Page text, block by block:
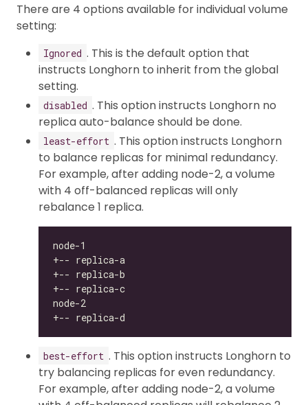
There are 4 options available for individual volume
setting:
Ignored . This is the default option that
instructs Longhorn to inherit from the global
setting.
disabled . This option instructs Longhorn no
replica auto-balance should be done.
least-effort . This option instructs Longhorn
to balance replicas for minimal redundancy.
For example, after adding node-2, a volume
with 4 off-balanced replicas will only
rebalance 1 replica.
best-effort . This option instructs Longhorn to
try balancing replicas for even redundancy.
For example, after adding node-2, a volume